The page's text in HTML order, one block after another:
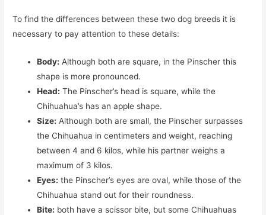
To find the differences between these two dog breeds it is
necessary to pay attention to these details:
Body: Although both are square, in the Pinscher this
shape is more pronounced.
Head: The Pinscher’s head is square, while the
Chihuahua’s has an apple shape.
Size: Although both are small, the Pinscher surpasses
the Chihuahua in centimeters and weight, reaching
between 4 and 6 kilos, while his partner weighs a
maximum of 3 kilos.
Eyes: the Pinscher’s eyes are oval, while those of the
Chihuahua stand out for their roundness.
Bite: both have a scissor bite, but some Chihuahuas